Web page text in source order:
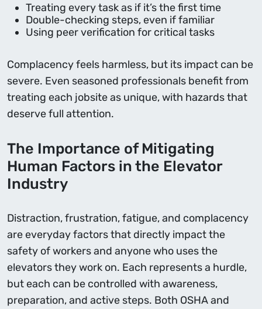
Treating every task as if it’s the ﬁrst time
Double-checking steps, even if familiar
Using peer veriﬁcation for critical tasks
Complacency feels harmless, but its impact can be
severe. Even seasoned professionals beneﬁt from
treating each jobsite as unique, with hazards that
deserve full attention.
The Importance of Mitigating
Human Factors in the Elevator
Industry
Distraction, frustration, fatigue, and complacency
are everyday factors that directly impact the
safety of workers and anyone who uses the
elevators they work on. Each represents a hurdle,
but each can be controlled with awareness,
preparation, and active steps. Both OSHA and